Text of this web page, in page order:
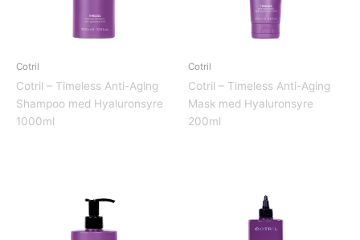
Cotril
Cotril – Timeless Anti-Aging
Shampoo med Hyaluronsyre
1000ml
Cotril
Cotril – Timeless Anti-Aging
Mask med Hyaluronsyre
200ml